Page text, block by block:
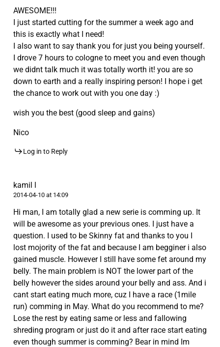
AWESOME!!!
I just started cutting for the summer a week ago and
this is exactly what I need!
I also want to say thank you for just you being yourself.
I drove 7 hours to cologne to meet you and even though
we didnt talk much it was totally worth it! you are so
down to earth and a really inspiring person! I hope i get
the chance to work out with you one day :)
wish you the best (good sleep and gains)
Nico
Log in to Reply
kamil l
2014-04-10 at 14:09
Hi man, I am totally glad a new serie is comming up. It
will be awesome as your previous ones. I just have a
question. I used to be Skinny fat and thanks to you I
lost mojority of the fat and because I am begginer i also
gained muscle. However I still have some fet around my
belly. The main problem is NOT the lower part of the
belly however the sides around your belly and ass. And i
cant start eating much more, cuz I have a race (1mile
run) comming in May. What do you recommend to me?
Lose the rest by eating same or less and fallowing
shreding program or just do it and after race start eating
even though summer is comming? Bear in mind Im